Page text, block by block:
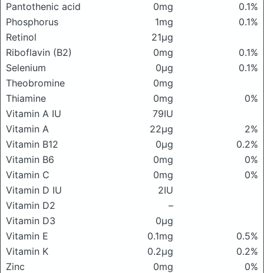
Pantothenic acid
0mg
0.1%
Phosphorus
1mg
0.1%
Retinol
21μg
Riboflavin (B2)
0mg
0.1%
Selenium
0μg
0.1%
Theobromine
0mg
Thiamine
0mg
0%
Vitamin A IU
79IU
Vitamin A
22μg
2%
Vitamin B12
0μg
0.2%
Vitamin B6
0mg
0%
Vitamin C
0mg
0%
Vitamin D IU
2IU
Vitamin D2
–
Vitamin D3
0μg
Vitamin E
0.1mg
0.5%
Vitamin K
0.2μg
0.2%
Zinc
0mg 0%